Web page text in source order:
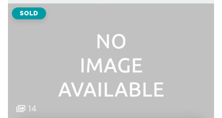
SOLD
14